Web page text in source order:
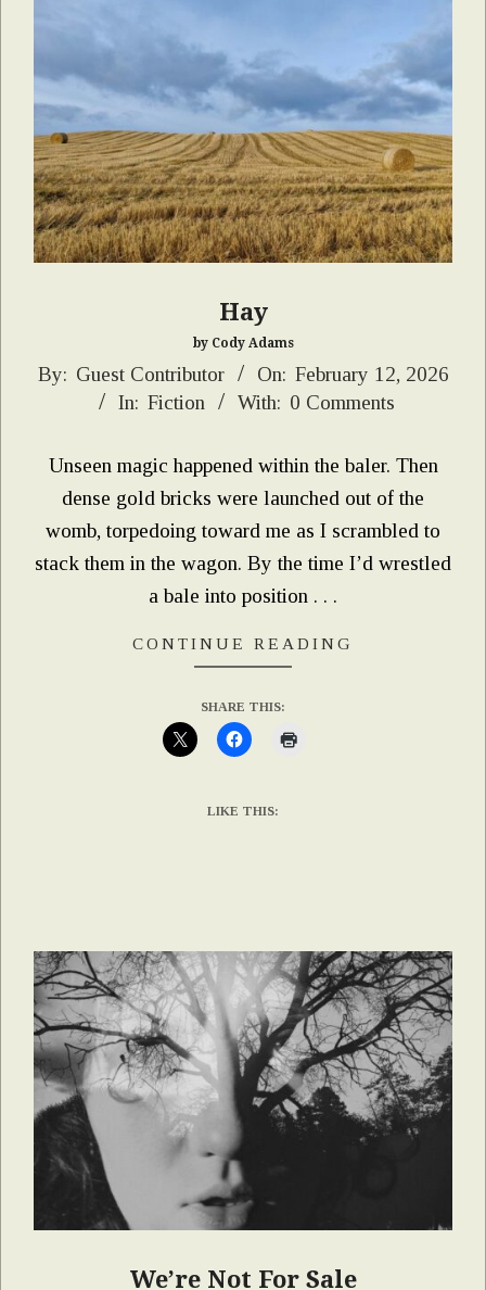
Hay
by Cody Adams
2026-
By: Guest Contributor On: February 12, 2026
In: Fiction With: 0 Comments
Unseen magic happened within the baler. Then
dense gold bricks were launched out of the
womb, torpedoing toward me as I scrambled to
stack them in the wagon. By the time I’d wrestled
a bale into position . . .
CONTINUE READING
SHARE THIS:
LIKE THIS:
We’re Not For Sale